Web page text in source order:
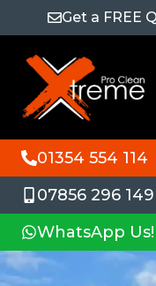
Get a FREE
01354 554 114
07856 296 149
WhatsApp Us!